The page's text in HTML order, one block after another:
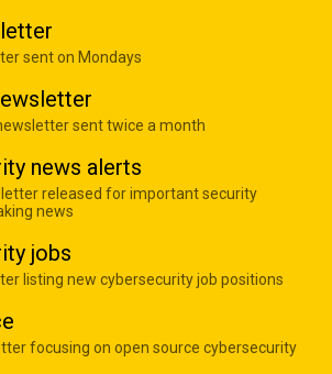
sent on Mondays
sent twice a month
news alerts
released for important security
news
jobs
listing new cybersecurity job positions
focusing on open source cybersecurity